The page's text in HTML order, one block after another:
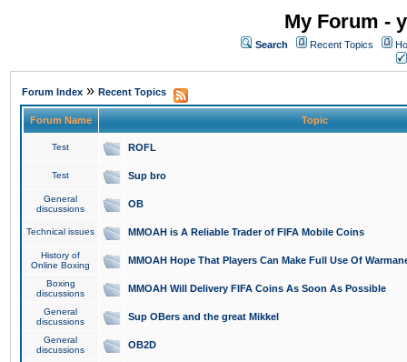
My Forum -
Search Recent Topics
Forum Index » Recent Topics
Forum Name Topic
Test ROFL
Test Sup bro
General
discussions
OB
Technical issues MMOAH is A Reliable Trader of FIFA Mobile Coins
History of
Online Boxing
MMOAH Hope That Players Can Make Full Use Of
Boxing
discussions
MMOAH Will Delivery FIFA Coins As Soon As Possible
General
discussions
Sup OBers and the great Mikkel
General
discussions
OB2D